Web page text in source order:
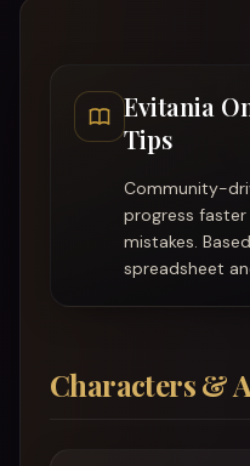
Switching Acts & Hard Mode
Evitania
Tips
Community-
progress
mistakes.
spreadsheet
Characters &